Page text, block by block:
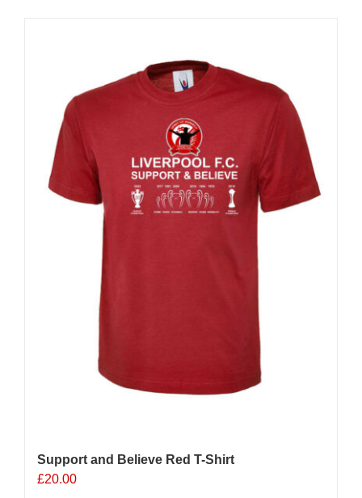
Support and Believe Red T-Shirt
£20.00